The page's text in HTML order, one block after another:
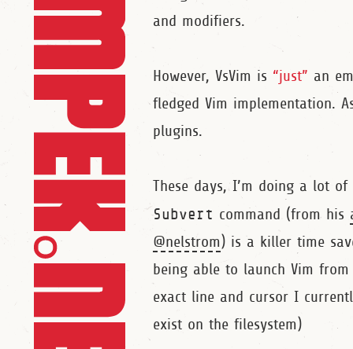
and modifiers.
However, VsVim is “just” an
fledged Vim implementation.
plugins.
These days, I’m doing a lot
Subvert command (from his
@nelstrom) is a killer time
being able to launch Vim
exact line and cursor I
exist on the filesystem)